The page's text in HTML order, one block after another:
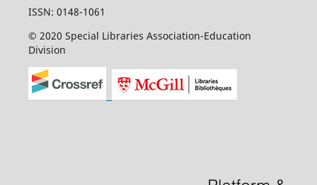
ISSN: 0148-1061
© 2020 Special Libraries Association-Education
Division